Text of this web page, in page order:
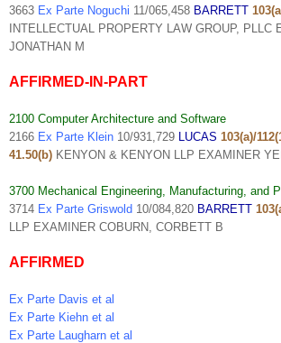
3663 Ex Parte Noguchi 11/065,458 BARRETT
INTELLECTUAL PROPERTY LAW GROUP, PLLC
JONATHAN M
AFFIRMED-IN-PART
2100 Computer Architecture and Software
2166 Ex Parte Klein 10/931,729 LUCAS 103(a)/
41.50(b) KENYON & KENYON LLP EXAMINER
3700 Mechanical Engineering, Manufacturing, and
3714 Ex Parte Griswold 10/084,820 BARRETT
LLP EXAMINER COBURN, CORBETT B
AFFIRMED
Ex Parte Davis et al
Ex Parte Kiehn et al
Ex Parte Laugharn et al